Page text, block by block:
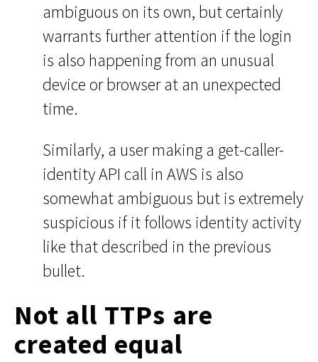
ambiguous on its own, but certainly
warrants further attention if the login
is also happening from an unusual
device or browser at an unexpected
time.
Similarly, a user making a get-caller-
identity API call in AWS is also
somewhat ambiguous but is extremely
suspicious if it follows identity activity
like that described in the previous
bullet.
Not all TTPs are
created equal